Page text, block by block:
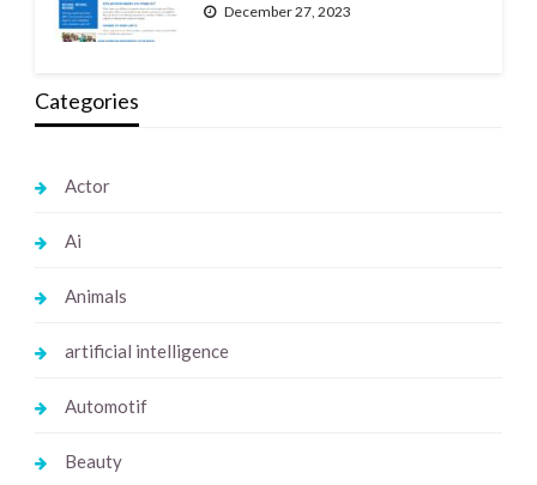
December 27, 2023
Categories
Actor
Ai
Animals
artificial intelligence
Automotif
Beauty